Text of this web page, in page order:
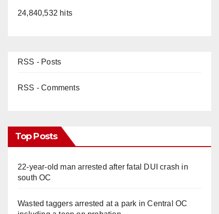
24,840,532 hits
RSS - Posts
RSS - Comments
Top Posts
22-year-old man arrested after fatal DUI crash in
south OC
Wasted taggers arrested at a park in Central OC